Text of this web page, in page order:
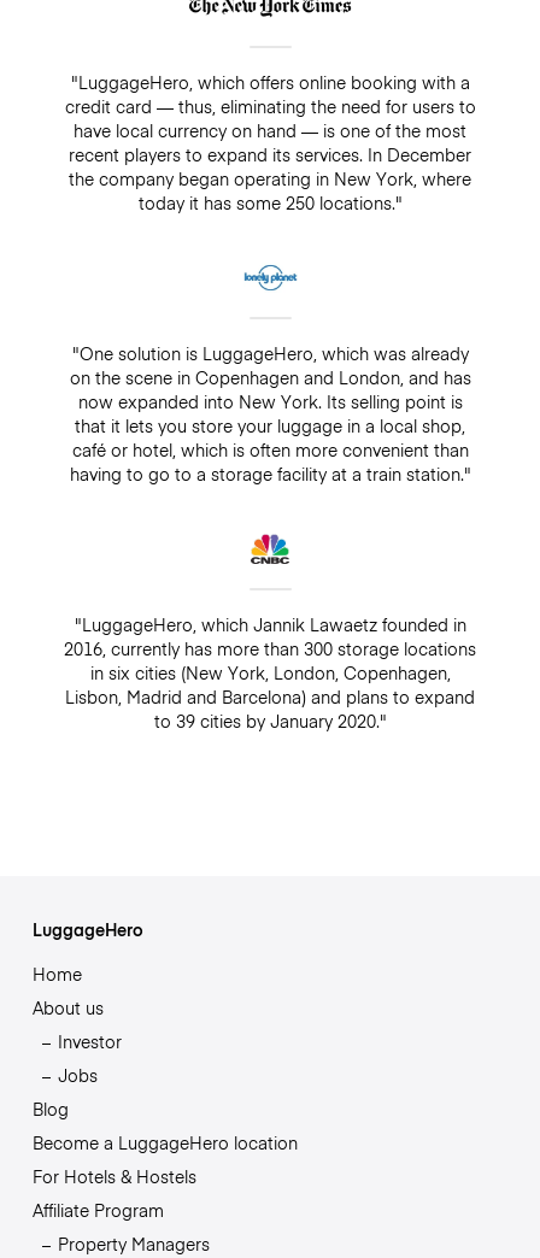
"LuggageHero, which offers online booking with a
credit card — thus, eliminating the need for users to
have local currency on hand — is one of the most
recent players to expand its services. In December
the company began operating in New York, where
today it has some 250 locations."
"One solution is LuggageHero, which was already
on the scene in Copenhagen and London, and has
now expanded into New York. Its selling point is
that it lets you store your luggage in a local shop,
café or hotel, which is often more convenient than
having to go to a storage facility at a train station."
"LuggageHero, which Jannik Lawaetz founded in
2016, currently has more than 300 storage locations
in six cities (New York, London, Copenhagen,
Lisbon, Madrid and Barcelona) and plans to expand
to 39 cities by January 2020."
LuggageHero
Home
About us
Investor
Jobs
Blog
Become a LuggageHero location
For Hotels & Hostels
Affiliate Program
Property Managers